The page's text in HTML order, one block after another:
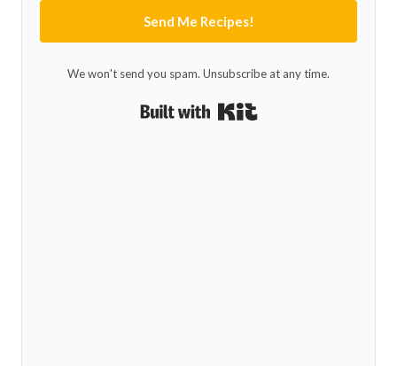
Send Me Recipes!
We won't send you spam. Unsubscribe at any time.